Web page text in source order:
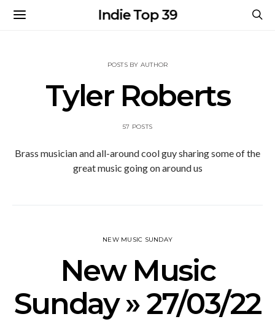
Indie Top 39
POSTS BY AUTHOR
Tyler Roberts
57 POSTS
Brass musician and all-around cool guy sharing some of the
great music going on around us
NEW MUSIC SUNDAY
New Music
Sunday » 27/03/22